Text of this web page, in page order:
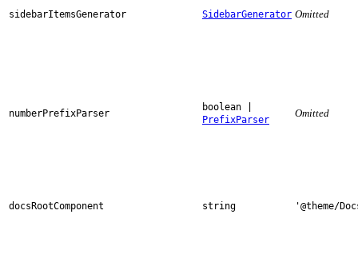
sidebarItemsGenerator SidebarGenerator Omitted
numberPrefixParser
boolean |
PrefixParser
Omitted
docsRootComponent string '@theme/